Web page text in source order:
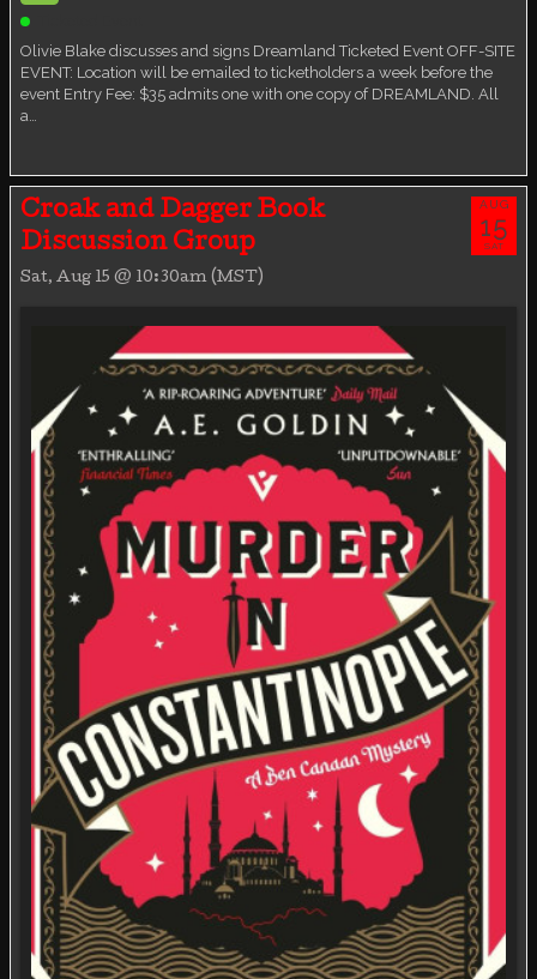
Olivie Blake discusses and signs Dreamland Ticketed Event OFF-SITE
EVENT: Location will be emailed to ticketholders a week before the
event Entry Fee: $35 admits one with one copy of DREAMLAND. All
a…
Croak and Dagger Book
Discussion Group
Sat, Aug 15 @ 10:30am (MST)
AUG
15
SAT